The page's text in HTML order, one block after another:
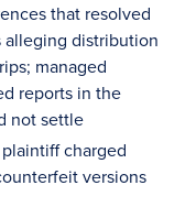
that resolved
alleging distribution
managed
reports in the
not settle
charged
versions